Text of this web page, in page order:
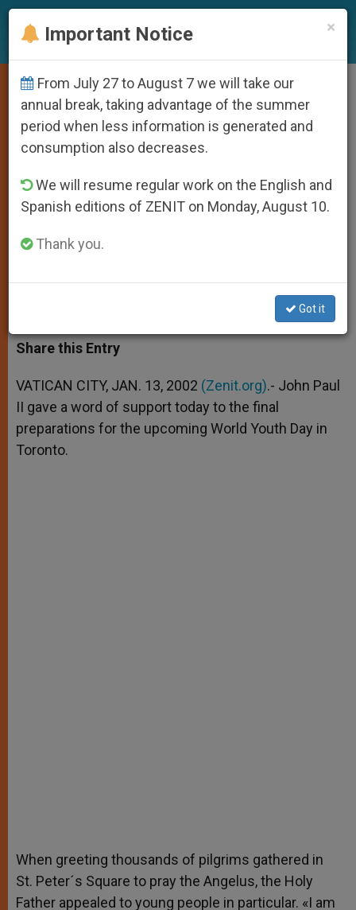
Pope Gives Word of
Encouragement for World Youth
Day
Winds Down
a
t
s
p
p
s
s
e
g
e
r
c
e
b
o
k
i
t
r
a
r
Share this Entry
VATICAN CITY, JAN. 13, 2002 (Zenit.org).- John Paul
II gave a word of support today to the final
preparations for the upcoming World Youth Day in
Toronto.
When greeting thousands of pilgrims gathered in
St. Peter´s Square to pray the Angelus, the Holy
Father appealed to young people in particular. «I am
×
Important Notice
From July 27 to August 7 we will take our
annual break, taking advantage of the summer
period when less information is generated and
consumption also decreases.
We will resume regular work on the English and
Spanish editions of ZENIT on Monday, August 10.
Thank you.
Got it